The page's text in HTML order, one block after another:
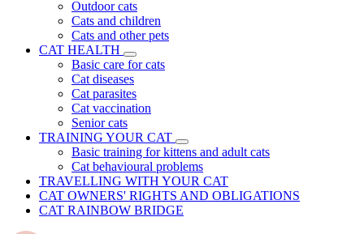
Outdoor cats
Cats and children
Cats and other pets
CAT HEALTH
Basic care for cats
Cat diseases
Cat parasites
Cat vaccination
Senior cats
TRAINING YOUR CAT
Basic training for kittens and adult cats
Cat behavioural problems
TRAVELLING WITH YOUR CAT
CAT OWNERS' RIGHTS AND OBLIGATIONS
CAT RAINBOW BRIDGE